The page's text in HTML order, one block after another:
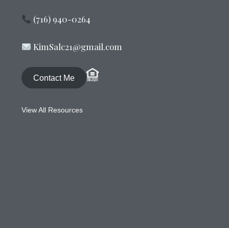
(716) 940-0264
KimSalc21@gmail.com
Contact Me
View All Resources